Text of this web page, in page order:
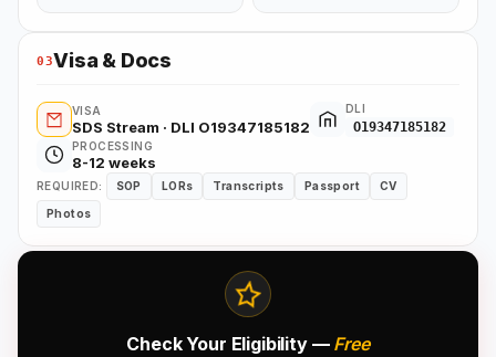
03Visa & Docs
VISA
SDS Stream · DLI O19347185182
DLI
O19347185182
PROCESSING
8-12 weeks
REQUIRED: SOP LORs Transcripts Passport CV
Photos
Check Your Eligibility — Free